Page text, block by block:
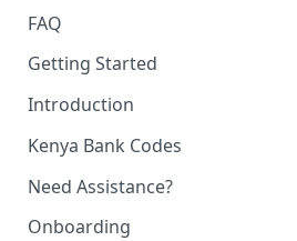
FAQ
Getting Started
Introduction
Kenya Bank Codes
Need Assistance?
Onboarding